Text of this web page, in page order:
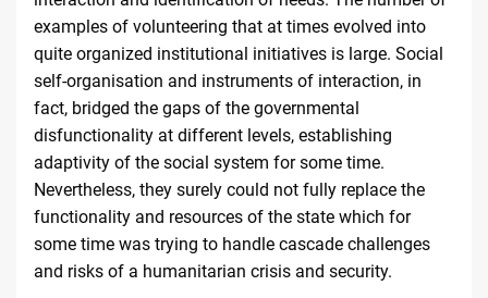
examples of volunteering that at times evolved into
quite organized institutional initiatives is large. Social
self-organisation and instruments of interaction, in
fact, bridged the gaps of the governmental
disfunctionality at different levels, establishing
adaptivity of the social system for some time.
Nevertheless, they surely could not fully replace the
functionality and resources of the state which for
some time was trying to handle cascade challenges
and risks of a humanitarian crisis and security.